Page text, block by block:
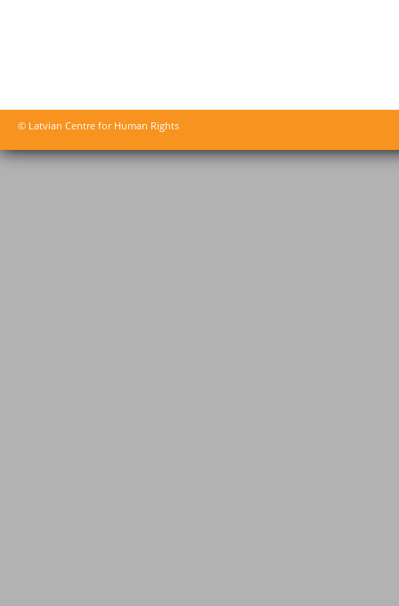
© Latvian Centre for Human Rights